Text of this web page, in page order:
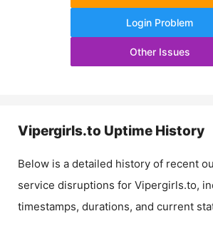
Login Problem
Other Issues
Vipergirls.to Uptime History
Below is a detailed history of recent
service disruptions for Vipergirls.to,
timestamps, durations, and current